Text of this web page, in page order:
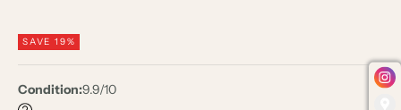
SAVE 19%
Condition:9.9/10